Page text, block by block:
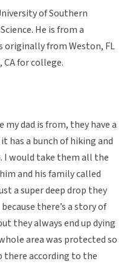
of Southern
He is from a
originally from Weston, FL
for college.
my dad is from, they have a
has a bunch of hiking and
I would take them all the
and his family called
a super deep drop they
there’s a story of
they always end up dying
area was protected so
there according to the